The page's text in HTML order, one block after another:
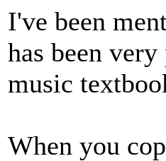
I've been
has been
music
When you